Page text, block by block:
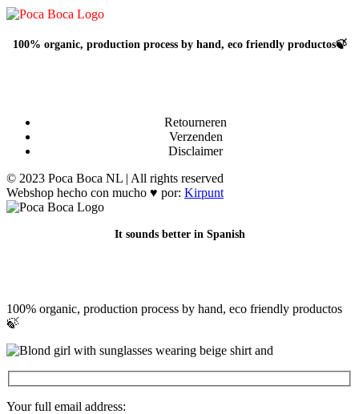
100% organic, production process by hand, eco friendly productos🍃
Retourneren
Verzenden
Disclaimer
© 2023 Poca Boca NL | All rights reserved
Webshop hecho con mucho ♥ por: Kirpunt
It sounds better in Spanish
100% organic, production process by hand, eco friendly productos
🍃
Your full email address: